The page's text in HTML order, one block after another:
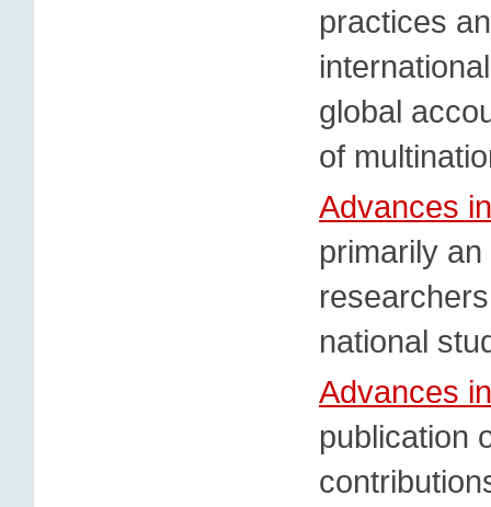
practices
global
of
Advances
primarily
national
Advances
publication